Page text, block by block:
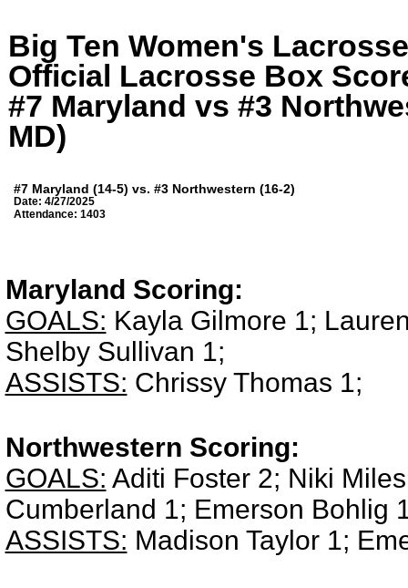
Big Ten Women's
Official Lacrosse Box
#7 Maryland vs #3
MD)
#7 Maryland (14-5) vs. #3 Northwestern (16-2)
Date: 4/27/2025
Attendance: 1403
Maryland Scoring:
GOALS: Kayla Gilmore 1;
Shelby Sullivan 1;
ASSISTS: Chrissy Thomas 1;
Northwestern Scoring:
GOALS: Aditi Foster 2; Niki
Cumberland 1; Emerson Bohlig
ASSISTS: Madison Taylor 1;